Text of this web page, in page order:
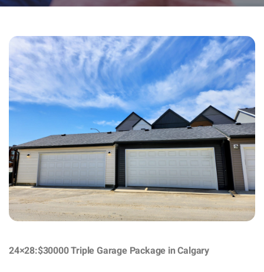
24×28:$30000 Triple Garage Package in Calgary